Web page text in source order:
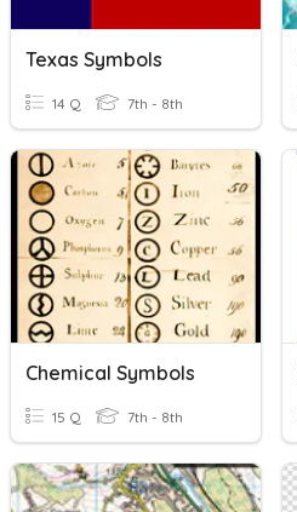
Texas Symbols
14 Q 7th - 8th
Chemical Symbols
15 Q 7th - 8th